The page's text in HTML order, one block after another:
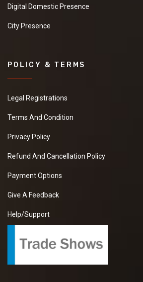
Digital Domestic Presence
City Presence
POLICY & TERMS
Legal Registrations
Terms And Condition
Privacy Policy
Refund And Cancellation Policy
Payment Options
Give A Feedback
Help/Support